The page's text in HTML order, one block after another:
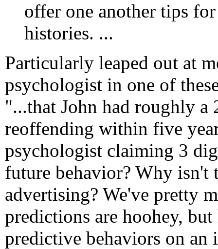
offer one another tips
histories. ...
Particularly leaped out at
psychologist in one of
"...that John had roughly a
reoffending within five
psychologist claiming 3
future behavior? Why
advertising? We've pretty
predictions are hoohey,
predictive behaviors on